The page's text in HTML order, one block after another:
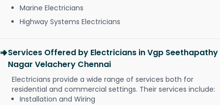
Marine Electricians
Highway Systems Electricians
Services Offered by Electricians in Vgp Seethapathy
Nagar Velachery Chennai
Electricians provide a wide range of services both for
residential and commercial settings. Their services include:
Installation and Wiring